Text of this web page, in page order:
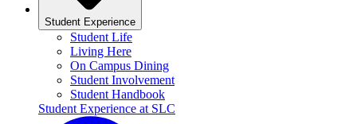
Student Experience
Student Life
Living Here
On Campus Dining
Student Involvement
Student Handbook
Student Experience at SLC